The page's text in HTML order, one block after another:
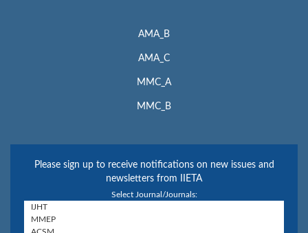
AMA_B
AMA_C
MMC_A
MMC_B
Please sign up to receive notifications on new issues and
newsletters from IIETA
Select Journal/Journals: